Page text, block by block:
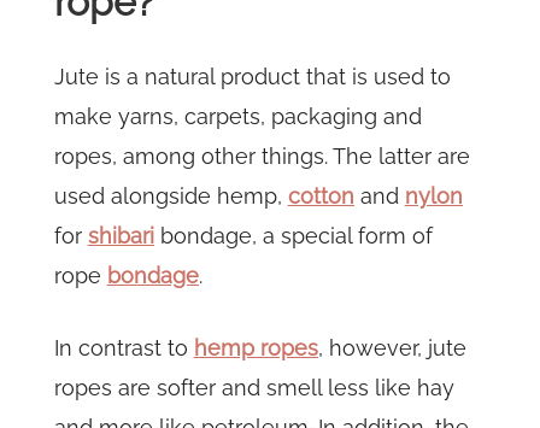
Jute is a natural product that is used to
make yarns, carpets, packaging and
ropes, among other things. The latter are
used alongside hemp, cotton and nylon
for shibaribondage, a special form of
rope bondage.
In contrast to hemp ropes, however, jute
ropes are softer and smell less like hay